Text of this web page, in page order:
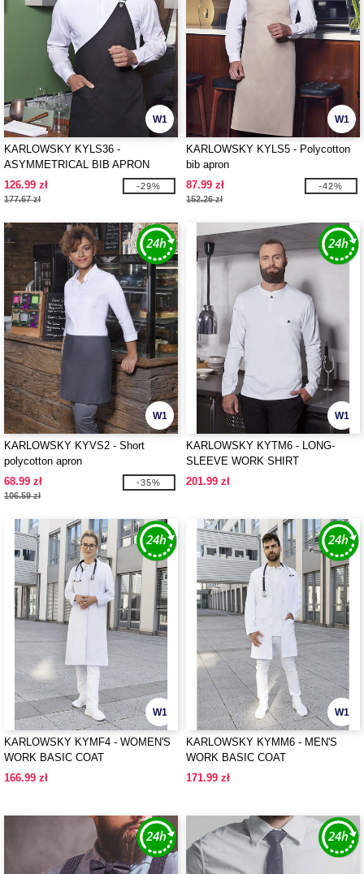
W1
KARLOWSKY KYLS36 -
ASYMMETRICAL BIB APRON
CLASSIC WITH POCKET
126.99 zł
177.67 zł
-29%
W1
KARLOWSKY KYLS5 - Polycotton
bib apron
87.99 zł
152.26 zł
-42%
W1
KARLOWSKY KYVS2 - Short
polycotton apron
68.99 zł
106.59 zł
-35%
W1
KARLOWSKY KYTM6 - LONG-
SLEEVE WORK SHIRT
PERFORMANCE
201.99 zł
W1
KARLOWSKY KYMF4 - WOMEN'S
WORK BASIC COAT
166.99 zł
W1
KARLOWSKY KYMM6 - MEN'S
WORK BASIC COAT
171.99 zł